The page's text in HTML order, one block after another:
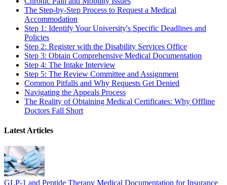
The Step-by-Step Process to Request a Medical
Accommodation
Step 1: Identify Your University's Specific Deadlines and
Policies
Step 2: Register with the Disability Services Office
Step 3: Obtain Comprehensive Medical Documentation
Step 4: The Intake Interview
Step 5: The Review Committee and Assignment
Common Pitfalls and Why Requests Get Denied
Navigating the Appeals Process
The Reality of Obtaining Medical Certificates: Why Offline
Doctors Fall Short
Latest Articles
GLP-1 and Peptide Therapy Medical Documentation for Insurance